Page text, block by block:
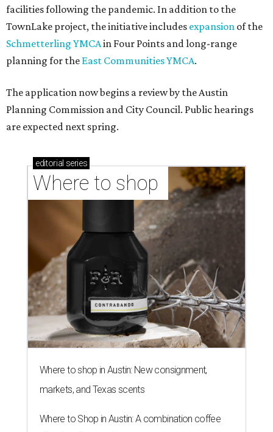
facilities following the pandemic. In addition to the
TownLake project, the initiative includes expansion of the
Schmetterling YMCAin Four Points and long-range
planning for the East Communities YMCA.
The application now begins a review by the Austin
Planning Commission and City Council. Public hearings
are expected next spring.
editorial series
Where to shop
Where to shop in Austin: New consignment,
markets, and Texas scents
Where to Shop in Austin: A combination coffee